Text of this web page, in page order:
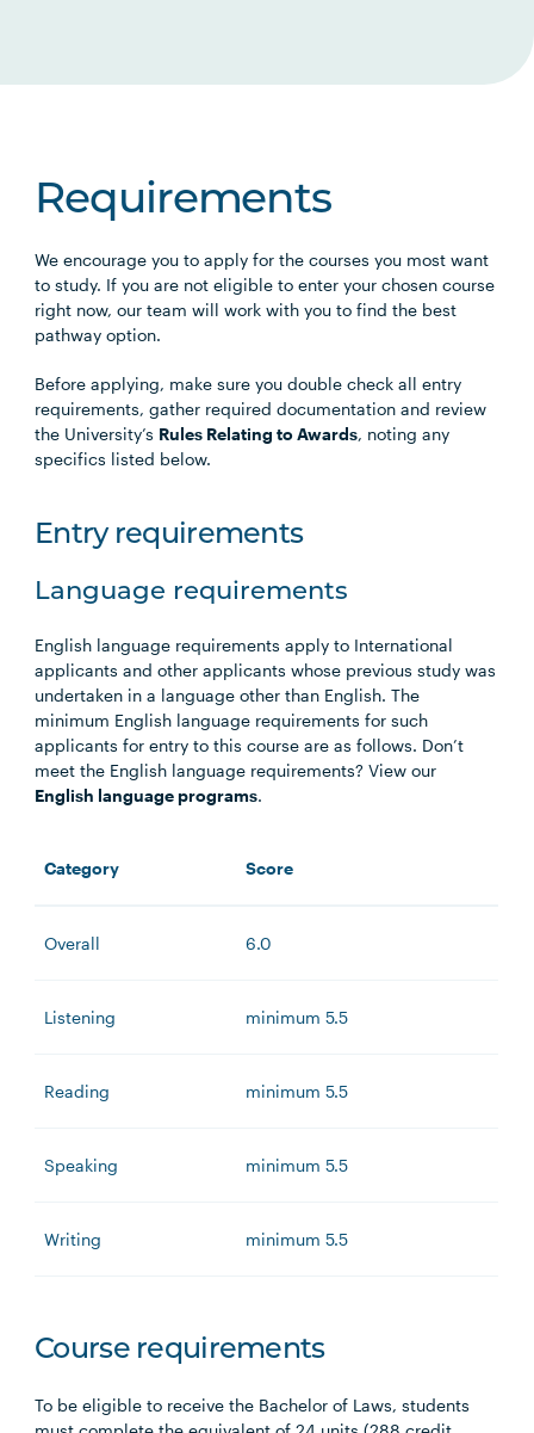
Requirements
We encourage you to apply for the courses you most want
to study. If you are not eligible to enter your chosen course
right now, our team will work with you to find the best
pathway option.
Before applying, make sure you double check all entry
requirements, gather required documentation and review
the University’s Rules Relating to Awards, noting any
specifics listed below.
Entry requirements
Language requirements
English language requirements apply to International
applicants and other applicants whose previous study was
undertaken in a language other than English. The
minimum English language requirements for such
applicants for entry to this course are as follows. Don’t
meet the English language requirements? View our
English language programs.
Category Score
Overall 6.0
Listening minimum 5.5
Reading minimum 5.5
Speaking minimum 5.5
Writing minimum 5.5
Course requirements
To be eligible to receive the Bachelor of Laws, students